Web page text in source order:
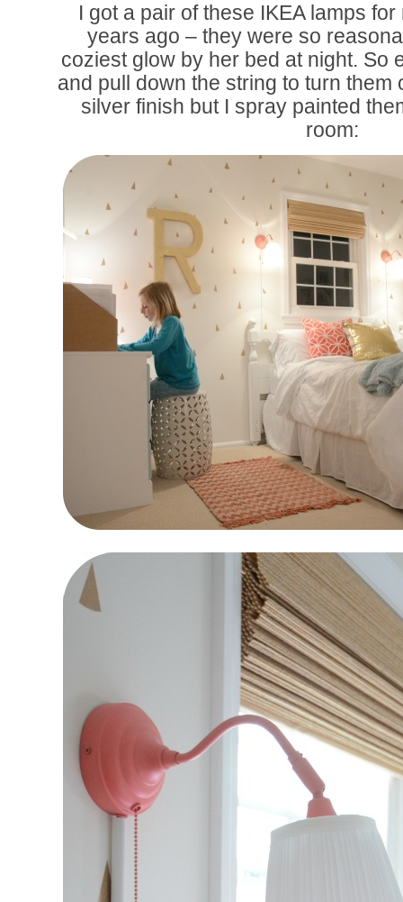
I got a pair of these IKEA lamps
years ago – they were so
coziest glow by her bed at night. So
and pull down the string to turn them
silver finish but I spray painted
room: